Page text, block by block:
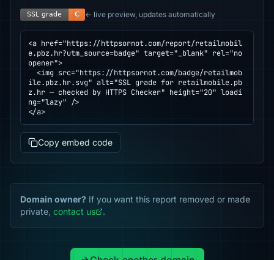
← live preview, updates automatically
<a href="https://httpsornot.com/report/retailmobil
e.pbz.hr?utm_source=badge" target="_blank" rel="no
opener">
ile.pbz.hr.svg" alt="SSL grade for retailmobile.pb
z.hr — checked by HTTPS Checker" height="20" loadi
ng="lazy" />
</a>
Copy embed code
Domain owner? If you want this report removed or made
private, contact us .